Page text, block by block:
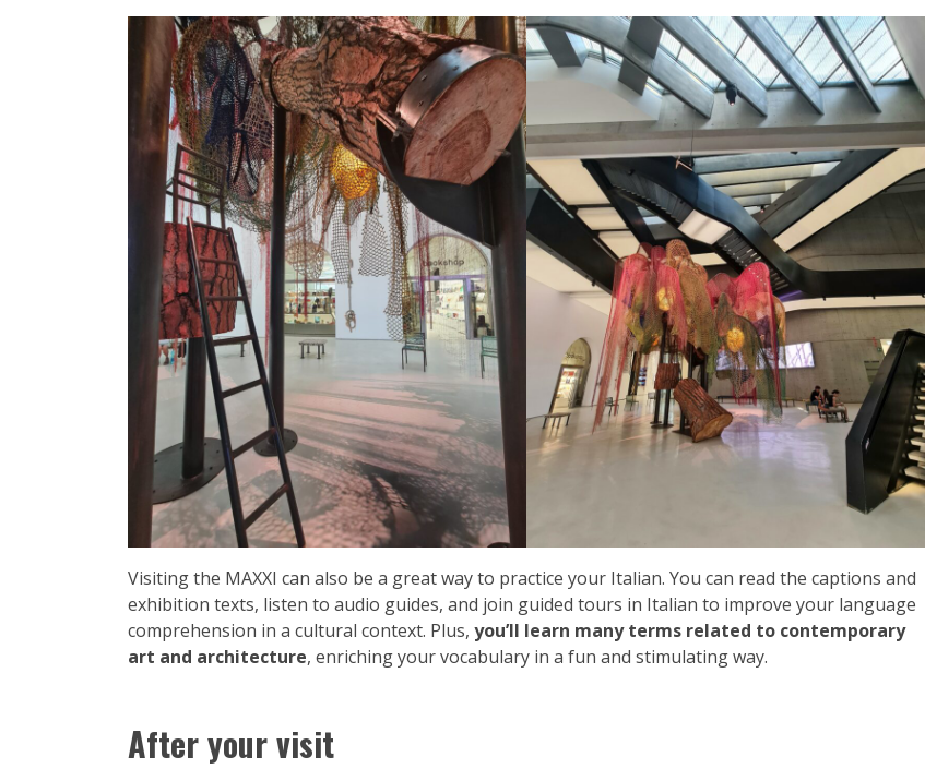
Visiting the MAXXI can also be a great way to practice your Italian. You can read the captions and
exhibition texts, listen to audio guides, and join guided tours in Italian to improve your language
comprehension in a cultural context. Plus, you’ll learn many terms related to contemporary
art and architecture, enriching your vocabulary in a fun and stimulating way.
After your visit